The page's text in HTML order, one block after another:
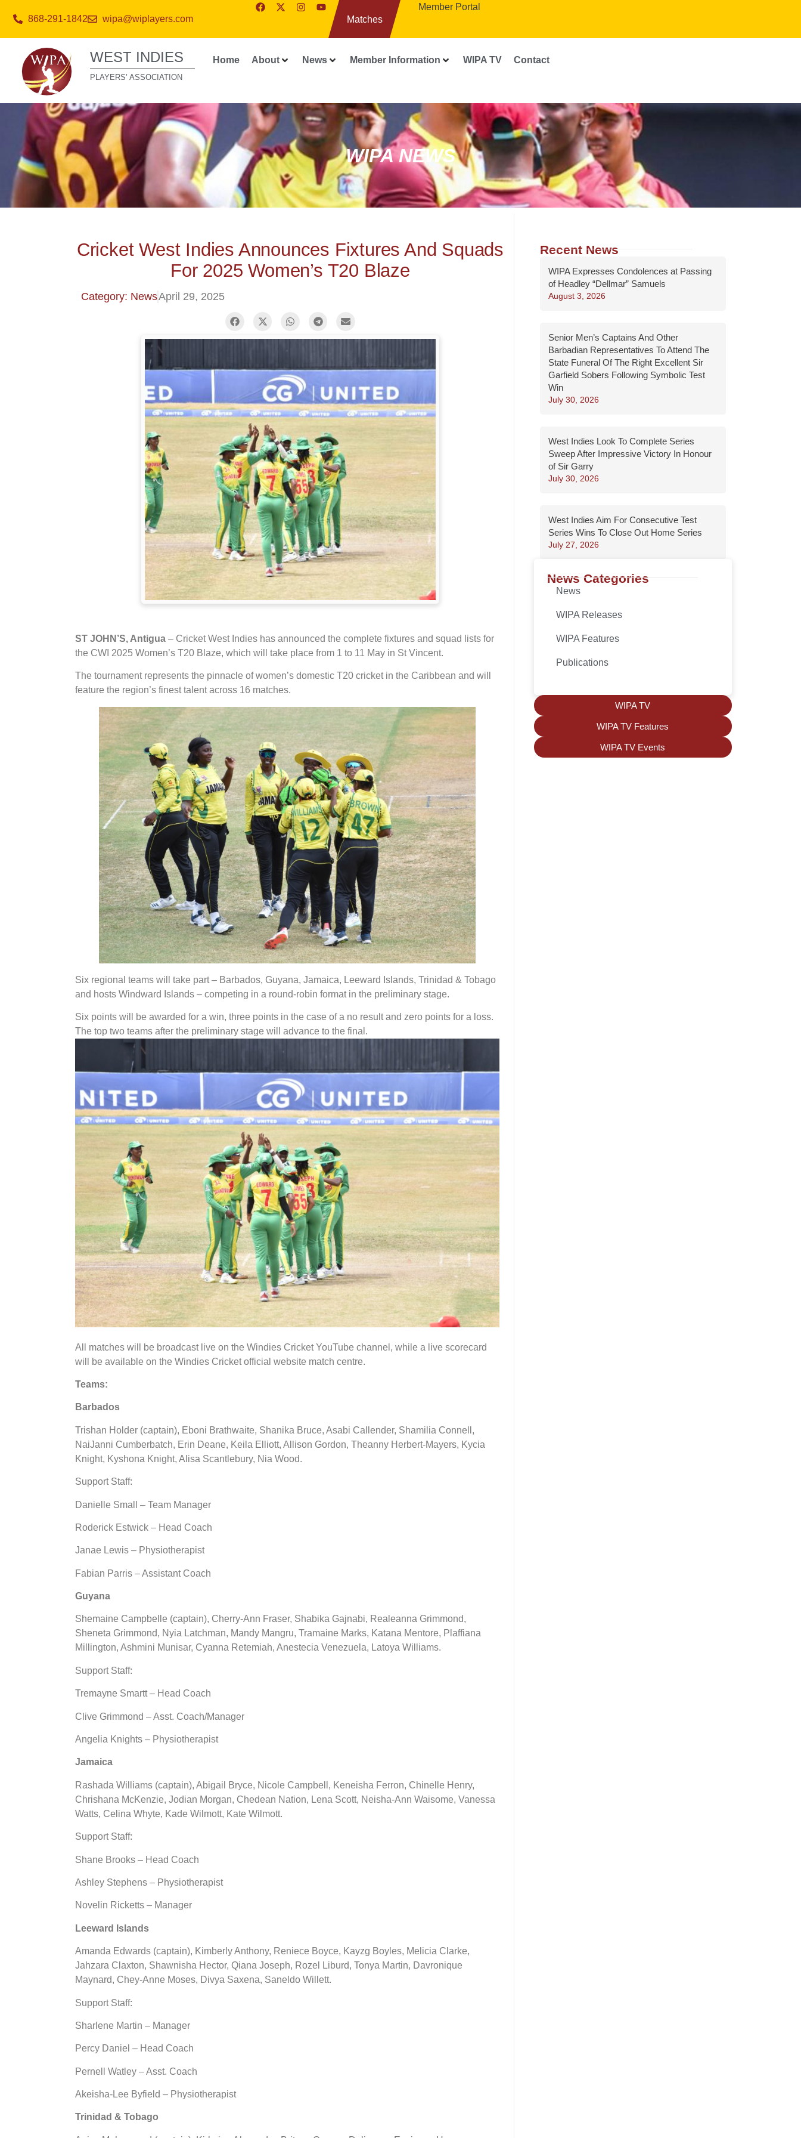
868-291-1842 wipa@wiplayers.com Matches
Member Portal
WEST INDIES
PLAYERS’ ASSOCIATION
Home About News Member Information WIPA TV Contact
WIPA NEWS
Cricket West Indies Announces Fixtures And Squads
For 2025 Women’s T20 Blaze
Category: NewsApril 29, 2025
ST JOHN’S, Antigua – Cricket West Indies has announced the complete fixtures and squad lists for
the CWI 2025 Women’s T20 Blaze, which will take place from 1 to 11 May in St Vincent.
The tournament represents the pinnacle of women’s domestic T20 cricket in the Caribbean and will
feature the region’s finest talent across 16 matches.
Six regional teams will take part – Barbados, Guyana, Jamaica, Leeward Islands, Trinidad & Tobago
and hosts Windward Islands – competing in a round-robin format in the preliminary stage.
Six points will be awarded for a win, three points in the case of a no result and zero points for a loss.
The top two teams after the preliminary stage will advance to the final.
All matches will be broadcast live on the Windies Cricket YouTube channel, while a live scorecard
will be available on the Windies Cricket official website match centre.
Teams:
Barbados
Trishan Holder (captain), Eboni Brathwaite, Shanika Bruce, Asabi Callender, Shamilia Connell,
NaiJanni Cumberbatch, Erin Deane, Keila Elliott, Allison Gordon, Theanny Herbert-Mayers, Kycia
Knight, Kyshona Knight, Alisa Scantlebury, Nia Wood.
Support Staff:
Danielle Small – Team Manager
Roderick Estwick – Head Coach
Janae Lewis – Physiotherapist
Fabian Parris – Assistant Coach
Guyana
Shemaine Campbelle (captain), Cherry-Ann Fraser, Shabika Gajnabi, Realeanna Grimmond,
Sheneta Grimmond, Nyia Latchman, Mandy Mangru, Tramaine Marks, Katana Mentore, Plaffiana
Millington, Ashmini Munisar, Cyanna Retemiah, Anestecia Venezuela, Latoya Williams.
Support Staff:
Tremayne Smartt – Head Coach
Clive Grimmond – Asst. Coach/Manager
Angelia Knights – Physiotherapist
Jamaica
Rashada Williams (captain), Abigail Bryce, Nicole Campbell, Keneisha Ferron, Chinelle Henry,
Chrishana McKenzie, Jodian Morgan, Chedean Nation, Lena Scott, Neisha-Ann Waisome, Vanessa
Watts, Celina Whyte, Kade Wilmott, Kate Wilmott.
Support Staff:
Shane Brooks – Head Coach
Ashley Stephens – Physiotherapist
Novelin Ricketts – Manager
Leeward Islands
Amanda Edwards (captain), Kimberly Anthony, Reniece Boyce, Kayzg Boyles, Melicia Clarke,
Jahzara Claxton, Shawnisha Hector, Qiana Joseph, Rozel Liburd, Tonya Martin, Davronique
Maynard, Chey-Anne Moses, Divya Saxena, Saneldo Willett.
Support Staff:
Sharlene Martin – Manager
Percy Daniel – Head Coach
Pernell Watley – Asst. Coach
Akeisha-Lee Byfield – Physiotherapist
Trinidad & Tobago
Recent News
WIPA Expresses Condolences at Passing
of Headley “Dellmar” Samuels
August 3, 2026
Senior Men’s Captains And Other
Barbadian Representatives To Attend The
State Funeral Of The Right Excellent Sir
Garfield Sobers Following Symbolic Test
Win
July 30, 2026
West Indies Look To Complete Series
Sweep After Impressive Victory In Honour
of Sir Garry
July 30, 2026
West Indies Aim For Consecutive Test
Series Wins To Close Out Home Series
July 27, 2026
News Categories
News
WIPA Releases
WIPA Features
Publications
WIPA TV
WIPA TV Features
WIPA TV Events